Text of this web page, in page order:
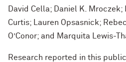
David Cella; Daniel K.
Curtis; Lauren Opsasnick;
O’Conor; and Marquita Lewis-
Research reported in this